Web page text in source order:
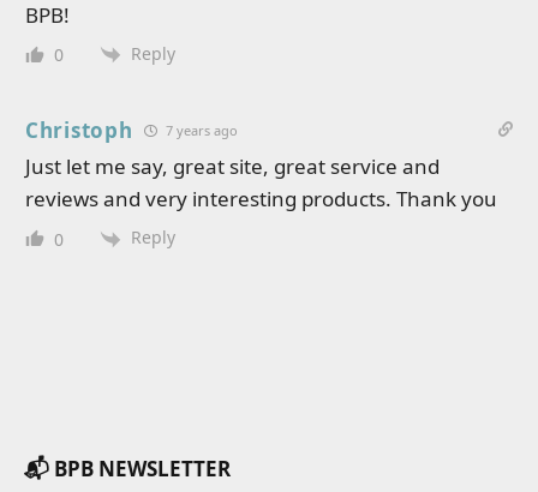
BPB!
0 Reply
Christoph 7 years ago
Just let me say, great site, great service and
reviews and very interesting products. Thank you
0 Reply
📬 BPB NEWSLETTER